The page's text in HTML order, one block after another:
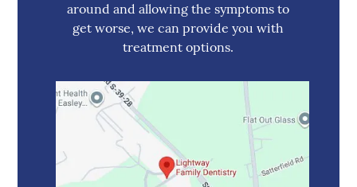
around and allowing the symptoms to
get worse, we can provide you with
treatment options.